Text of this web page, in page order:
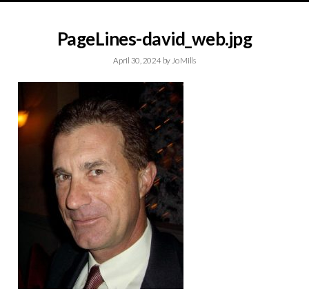
PageLines-david_web.jpg
April 30, 2024 by Jo Mills